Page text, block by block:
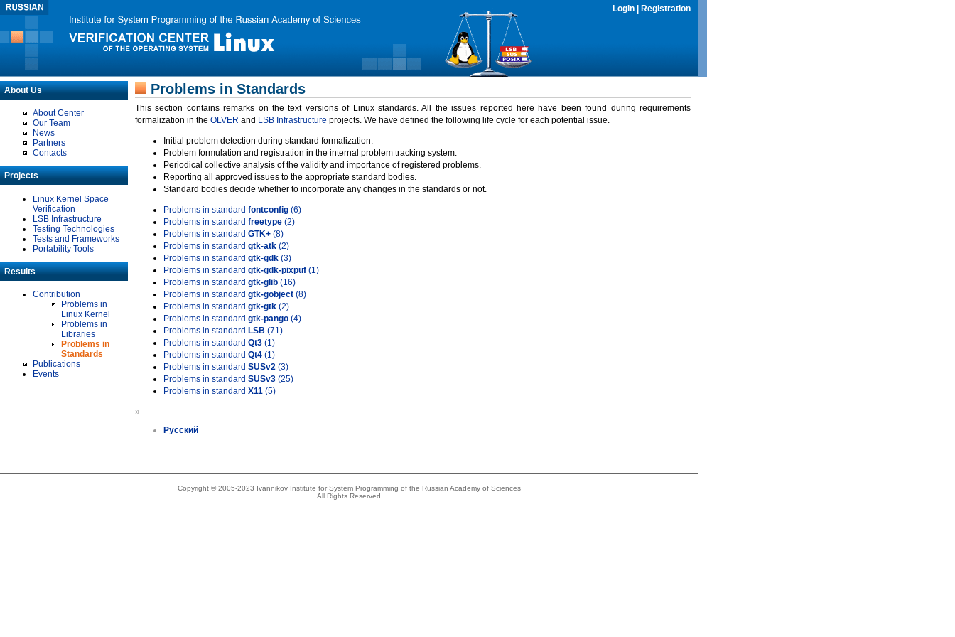
Login Registration
About Us
About Center
Our Team
News
Partners
Contacts
Projects
Linux Kernel Space
Verification
LSB Infrastructure
Testing Technologies
Tests and Frameworks
Portability Tools
Results
Contribution
Problems in
Linux Kernel
Problems in
Libraries
Problems in
Standards
Publications
Events
Problems in Standards
This section contains remarks on the text versions of Linux standards. All the issues reported here have been found during requirements
formalization in the OLVER and LSB Infrastructure projects. We have defined the following life cycle for each potential issue.
Initial problem detection during standard formalization.
Problem formulation and registration in the internal problem tracking system.
Periodical collective analysis of the validity and importance of registered problems.
Reporting all approved issues to the appropriate standard bodies.
Standard bodies decide whether to incorporate any changes in the standards or not.
Problems in standard fontconfig (6)
Problems in standard freetype (2)
Problems in standard GTK+ (8)
Problems in standard gtk-atk (2)
Problems in standard gtk-gdk (3)
Problems in standard gtk-gdk-pixpuf (1)
Problems in standard gtk-glib (16)
Problems in standard gtk-gobject (8)
Problems in standard gtk-gtk (2)
Problems in standard gtk-pango (4)
Problems in standard LSB (71)
Problems in standard Qt3 (1)
Problems in standard Qt4 (1)
Problems in standard SUSv2 (3)
Problems in standard SUSv3 (25)
Problems in standard X11 (5)
»
Русский
Copyright © 2005-2023 Ivannikov Institute for System Programming of the Russian Academy of Sciences
All Rights Reserved